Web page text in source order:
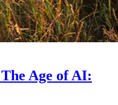
Age of AI: